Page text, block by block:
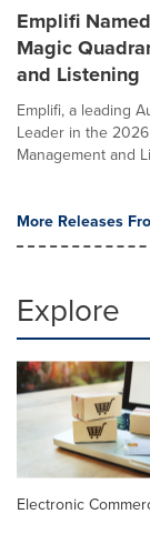
Emplifi
Magic
and Listening
Emplifi, a leading
Leader in the
Management and
More Releases
Explore
Electronic